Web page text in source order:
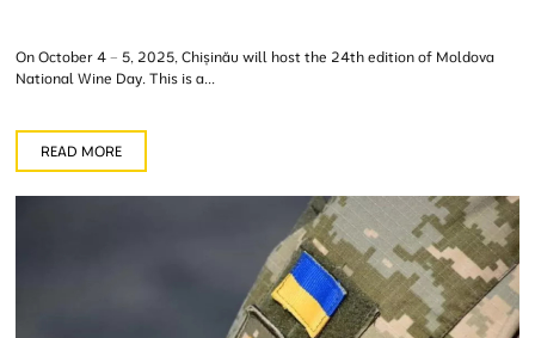
On October 4 – 5, 2025, Chișinău will host the 24th edition of Moldova
National Wine Day. This is a...
READ MORE